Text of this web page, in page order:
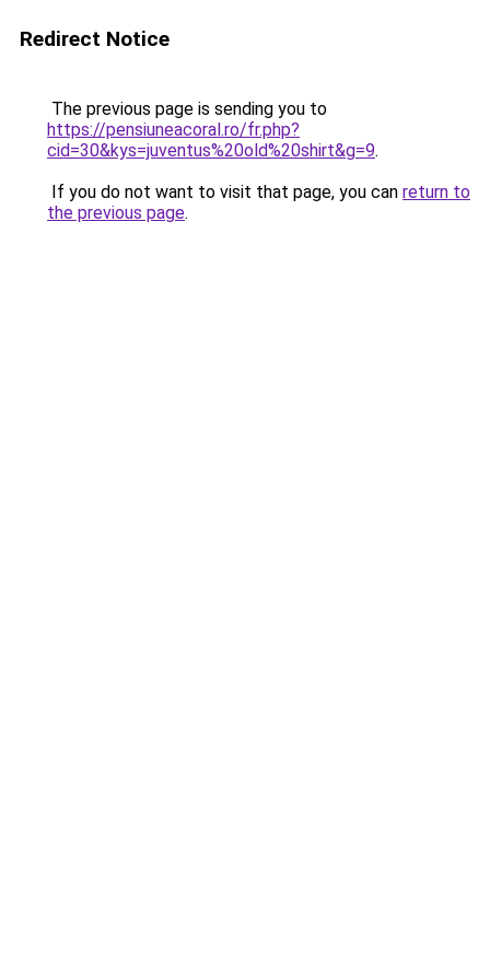
Redirect Notice
The previous page is sending you to
https://pensiuneacoral.ro/fr.php?
cid=30&kys=juventus%20old%20shirt&g=9.
If you do not want to visit that page, you can return to
the previous page.